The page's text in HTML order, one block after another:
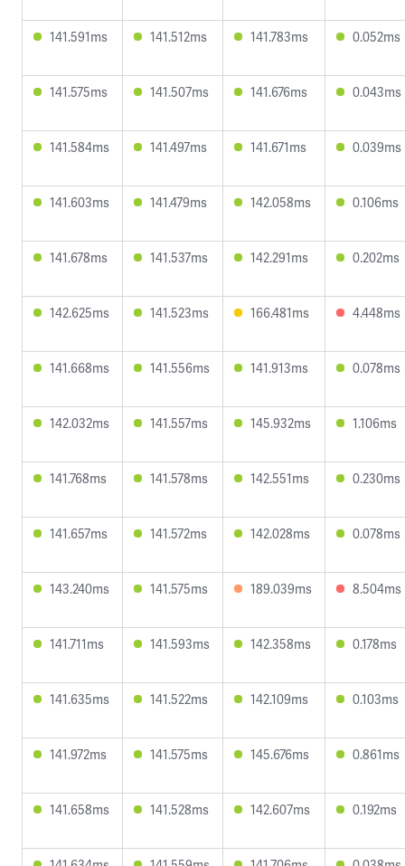
141.591ms 141.512ms 141.783ms 0.052ms
141.575ms 141.507ms 141.676ms 0.043ms
141.584ms 141.497ms 141.671ms 0.039ms
141.603ms 141.479ms 142.058ms 0.106ms
141.678ms 141.537ms 142.291ms 0.202ms
142.625ms 141.523ms 166.481ms 4.448ms
141.668ms 141.556ms 141.913ms 0.078ms
142.032ms 141.557ms 145.932ms 1.106ms
141.768ms 141.578ms 142.551ms 0.230ms
141.657ms 141.572ms 142.028ms 0.078ms
143.240ms 141.575ms 189.039ms 8.504ms
141.711ms 141.593ms 142.358ms 0.178ms
141.635ms 141.522ms 142.109ms 0.103ms
141.972ms 141.575ms 145.676ms 0.861ms
141.658ms 141.528ms 142.607ms 0.192ms